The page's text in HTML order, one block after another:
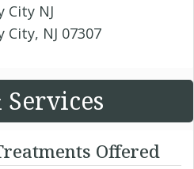
City NJ
City, NJ 07307
Offered